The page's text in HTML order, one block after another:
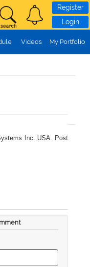
Register
Login
Videos My Portfolio
Inc. USA. Post